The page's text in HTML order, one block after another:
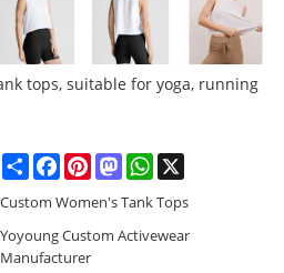
tops, suitable for yoga, running
ShareFacebookPinterestMastodonWhatsApp
Custom Women's Tank Tops
Yoyoung Custom Activewear
Manufacturer